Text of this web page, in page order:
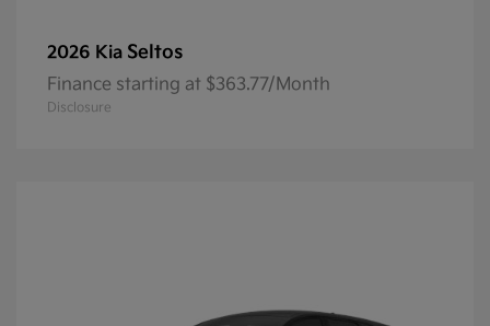
2026 Kia Seltos
Finance starting at $363.77/Month
Disclosure